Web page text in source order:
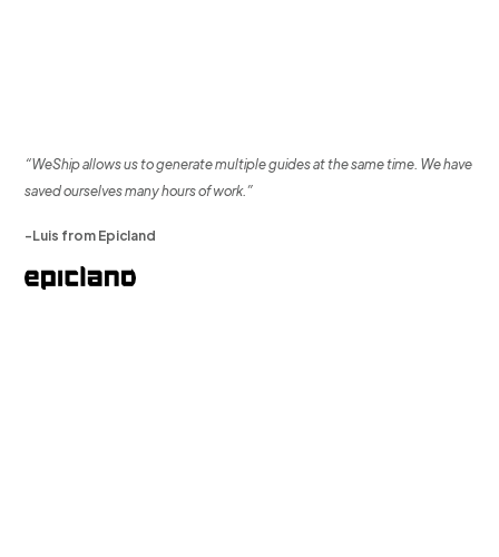
“WeShip allows us to generate multiple guides at the same time. We have
saved ourselves many hours of work.”
-Luis from Epicland